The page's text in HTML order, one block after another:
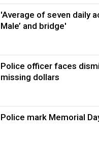
'Average of seven daily
Male’ and bridge'
Police officer faces
missing dollars
Police mark Memorial